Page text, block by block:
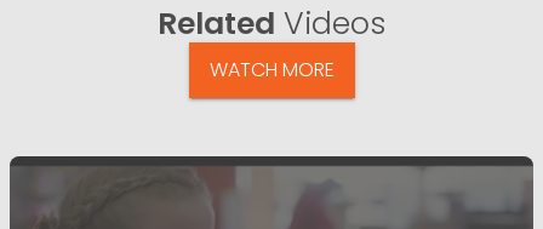
Related Videos
WATCH MORE